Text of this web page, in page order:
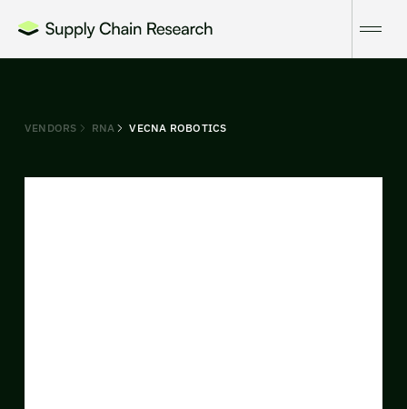
VENDORS RNA VECNA ROBOTICS